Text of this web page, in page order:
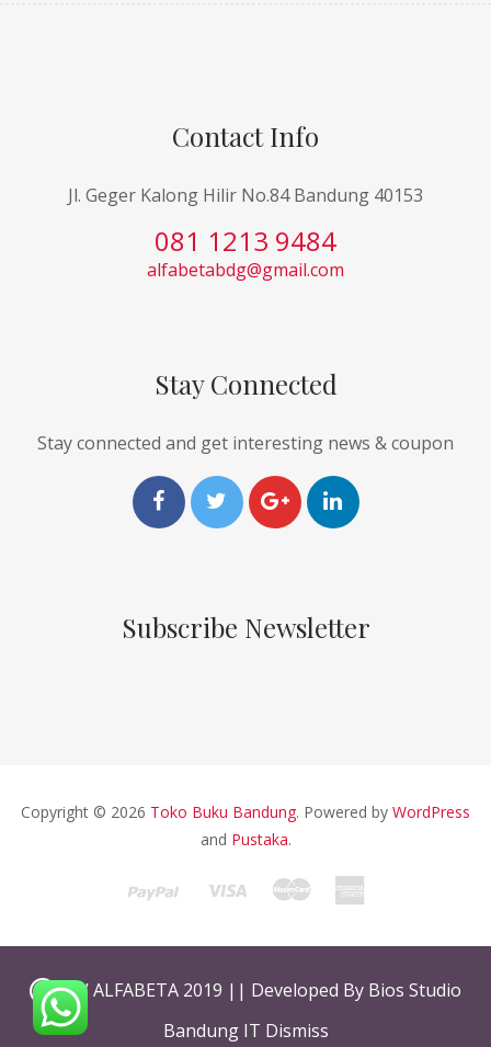
Contact Info
Jl. Geger Kalong Hilir No.84 Bandung 40153
081 1213 9484
alfabetabdg@gmail.com
Stay Connected
Stay connected and get interesting news & coupon
Subscribe Newsletter
Copyright © 2026 Toko Buku Bandung. Powered by WordPress
and Pustaka.
CV ALFABETA 2019 || Developed By Bios Studio
Bandung IT Dismiss